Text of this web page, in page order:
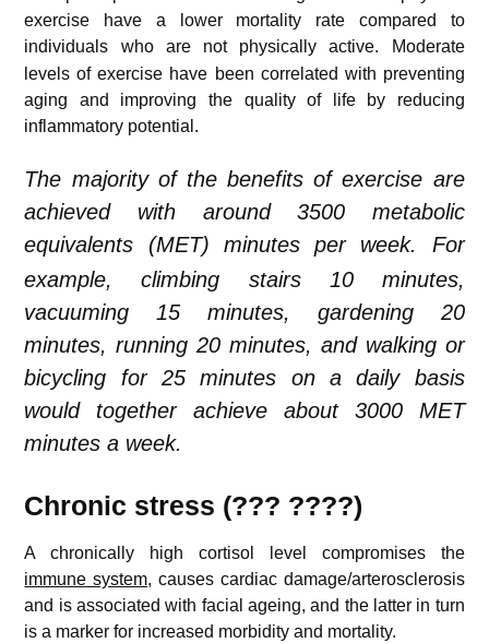
exercise have a lower mortality rate compared to
individuals who are not physically active. Moderate
levels of exercise have been correlated with preventing
aging and improving the quality of life by reducing
inflammatory potential.
The majority of the benefits of exercise are
achieved with around 3500 metabolic
equivalents (MET) minutes per week.
For
example, climbing stairs 10 minutes,
vacuuming 15 minutes, gardening 20
minutes, running 20 minutes, and walking or
bicycling for 25 minutes on a daily basis
would togetherachieve about 3000 MET
minutes a week.
Chronic stress (??? ????)
A chronically high cortisol level compromises the
immune system, causes cardiac damage/arterosclerosis
and is associated with facial ageing, and the latter in turn
is a marker for increased morbidity and mortality.